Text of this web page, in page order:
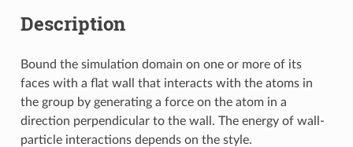
Description
Bound the simulation domain on one or more of its
faces with a flat wall that interacts with the atoms in
the group by generating a force on the atom in a
direction perpendicular to the wall. The energy of wall-
particle interactions depends on the style.